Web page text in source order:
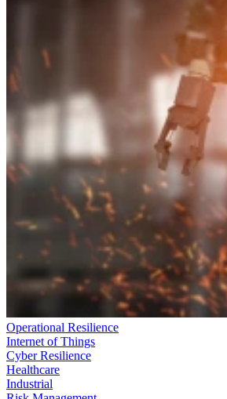
Operational Resilience
Internet of Things
Cyber Resilience
Healthcare
Industrial